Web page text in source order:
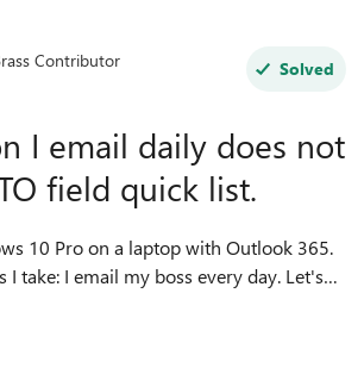
Contributor Solved
I email daily does not
field quick list.
10 Pro on a laptop with Outlook 365.
TO